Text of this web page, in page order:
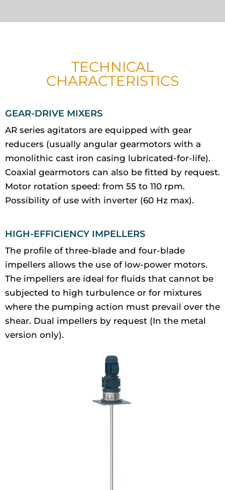
TECHNICAL
CHARACTERISTICS
GEAR-DRIVE MIXERS
AR series agitators are equipped with gear
reducers (usually angular gearmotors with a
monolithic cast iron casing lubricated-for-life).
Coaxial gearmotors can also be fitted by request.
Motor rotation speed: from 55 to 110 rpm.
Possibility of use with inverter (60 Hz max).
HIGH-EFFICIENCY IMPELLERS
The profile of three-blade and four-blade
impellers allows the use of low-power motors.
The impellers are ideal for fluids that cannot be
subjected to high turbulence or for mixtures
where the pumping action must prevail over the
shear. Dual impellers by request (In the metal
version only).